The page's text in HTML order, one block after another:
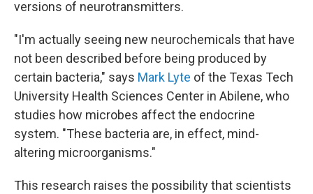
versions of neurotransmitters.
"I'm actually seeing new neurochemicals that have
not been described before being produced by
certain bacteria," says Mark Lyte of the Texas Tech
University Health Sciences Center in Abilene, who
studies how microbes affect the endocrine
system. "These bacteria are, in effect, mind-
altering microorganisms."
This research raises the possibility that scientists